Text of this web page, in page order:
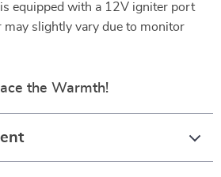
equipped with a 12V igniter port
may slightly vary due to monitor
the Warmth!